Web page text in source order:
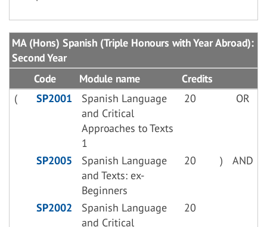
MA (Hons) Spanish (Triple Honours with Year Abroad):
Second Year
Code
Module name
Credits
(
SP2001
Spanish Language
and Critical
Approaches to Texts
1
20 OR
SP2005
Spanish Language
and Texts: ex-
Beginners
20 ) AND
SP2002
Spanish Language
and Critical
20